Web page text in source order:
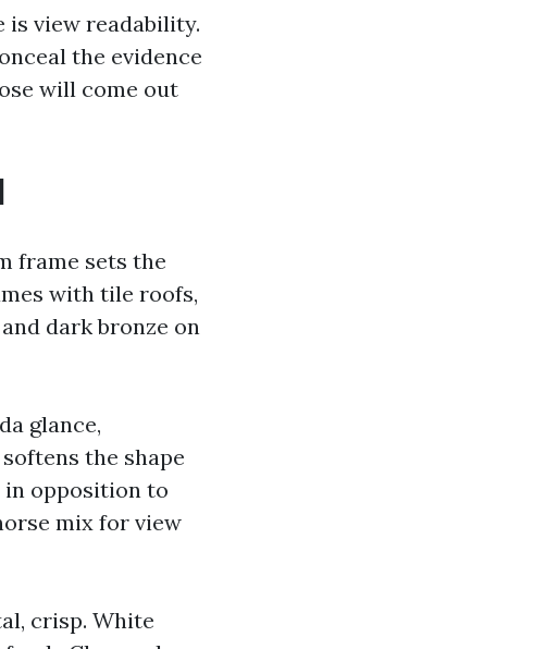
is view readability.
the evidence
will come out
frame sets the
with tile roofs,
dark bronze on
glance,
the shape
in opposition to
mix for view
crisp. White